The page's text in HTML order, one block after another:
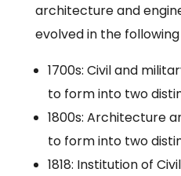
architecture and
evolved in the
1700s: Civil and
to form into two
1800s: Architecture
to form into two
1818: Institution of